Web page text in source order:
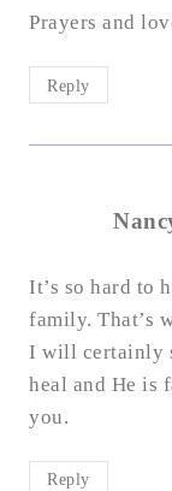
Prayers and
Reply
It’s so hard to
family. That’s
I will certainly
heal and He is
you.
Reply